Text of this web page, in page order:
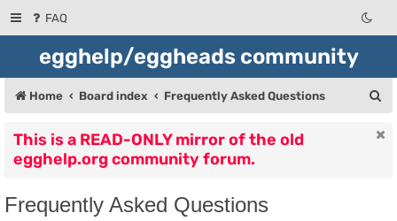
FAQ
egghelp/eggheads community
Home Board index Frequently Asked Questions
This is a READ-ONLY mirror of the old
egghelp.org community forum.
Frequently Asked Questions